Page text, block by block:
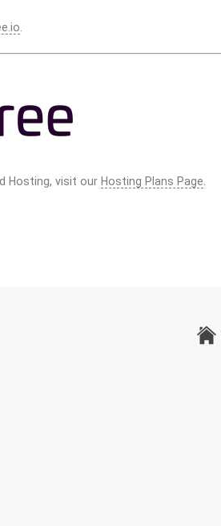
Hosting, visit our Hosting Plans Page